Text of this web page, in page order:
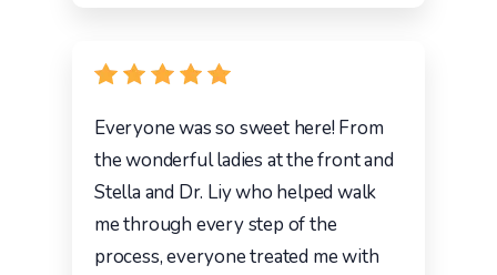
Everyone was so sweet here! From
the wonderful ladies at the front and
Stella and Dr. Liy who helped walk
me through every step of the
process, everyone treated me with